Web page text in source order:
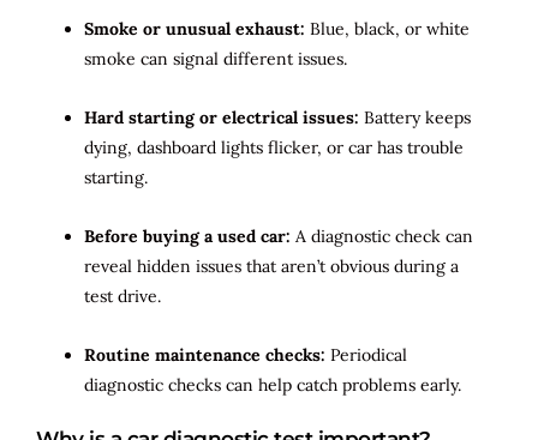
Smoke or unusual exhaust: Blue, black, or white
smoke can signal different issues.
Hard starting or electrical issues: Battery keeps
dying, dashboard lights flicker, or car has trouble
starting.
Before buying a used car: A diagnostic check can
reveal hidden issues that aren’t obvious during a
test drive.
Routine maintenance checks: Periodical
diagnostic checks can help catch problems early.